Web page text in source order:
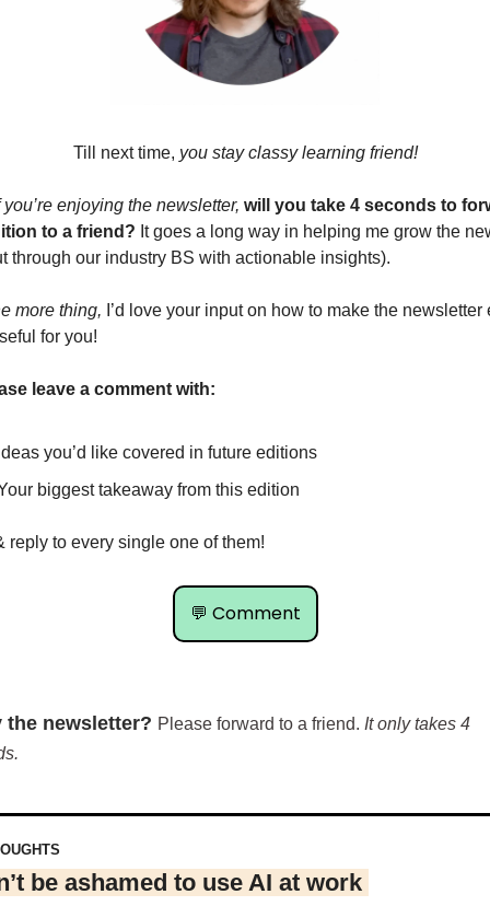
Till next time, you stay classy learning friend!
enjoying the newsletter, will you take 4 seconds to
to a friend? It goes a long way in helping me grow the
through our industry BS with actionable insights).
more thing, I’d love your input on how to make the newsletter
for you!
leave a comment with:
you’d like covered in future editions
biggest takeaway from this edition
reply to every single one of them!
💬 Comment
the newsletter? Please forward to a friend. It only takes 4
be ashamed to use AI at work